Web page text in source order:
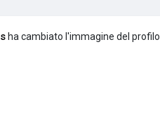
ha cambiato l'immagine del profilo